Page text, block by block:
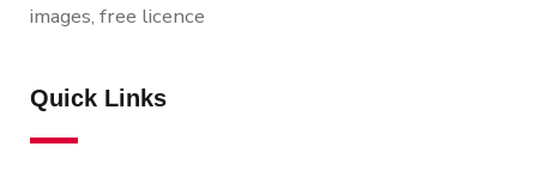
images, free licence
Quick Links